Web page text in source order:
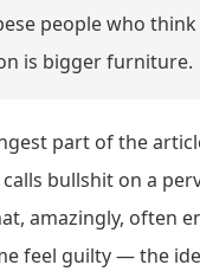
people who
is bigger furniture.
part of the
bullshit on a
amazingly, often
feel guilty — the